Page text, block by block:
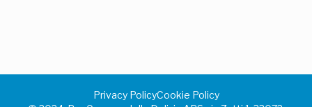
Privacy PolicyCookie Policy